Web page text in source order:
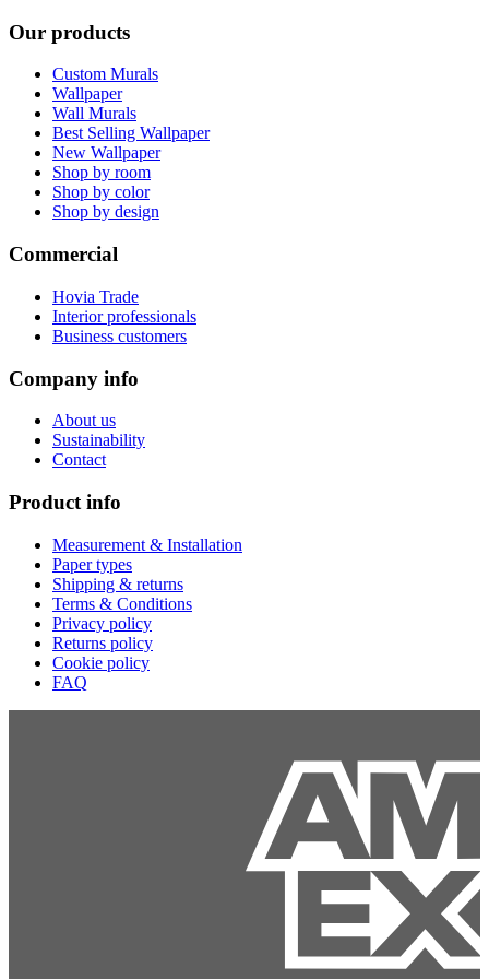
Our products
Custom Murals
Wallpaper
Wall Murals
Best Selling Wallpaper
New Wallpaper
Shop by room
Shop by color
Shop by design
Commercial
Hovia Trade
Interior professionals
Business customers
Company info
About us
Sustainability
Contact
Product info
Measurement & Installation
Paper types
Shipping & returns
Terms & Conditions
Privacy policy
Returns policy
Cookie policy
FAQ